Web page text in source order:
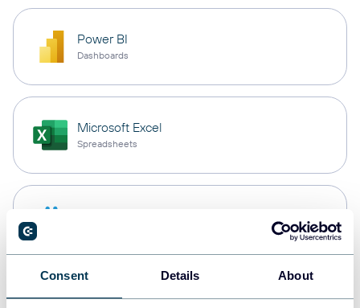
Consent Details About
Power BI
Dashboards
Microsoft Excel
Spreadsheets
PostgreSQL